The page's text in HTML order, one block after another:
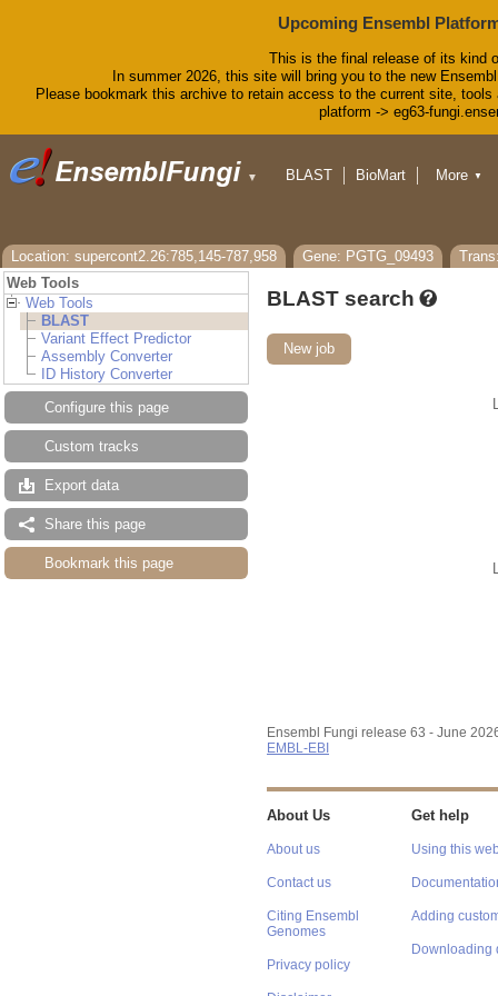
Upcoming Ensembl
This is the final release of its kind
In summer 2026, this site will bring you to the new
Please bookmark this archive to retain access to the current site,
platform -> eg63-
▼ BLAST
BioMart
Blog
More ▼
Location: supercont2.26:785,145-787,958 Gene: PGTG_09493
Web Tools
Web Tools
BLAST
Variant Effect Predictor
Assembly Converter
ID History Converter
Configure this page
Custom tracks
Export data
Share this page
Bookmark this page
BLAST search
New job
Ensembl Fungi release 63 - June
EMBL-EBI
About Us
About us
Contact us
Citing Ensembl
Genomes
Privacy policy
Get help
Using this
Adding
Downloading